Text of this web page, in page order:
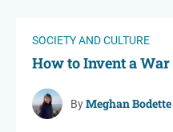
SOCIETY AND CULTURE
How to Invent a War
ByMeghan Bodette